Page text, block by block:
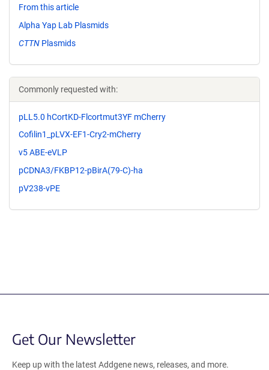
From this article
Alpha Yap Lab Plasmids
CTTN Plasmids
Commonly requested with:
pLL5.0 hCortKD-Flcortmut3YF mCherry
Cofilin1_pLVX-EF1-Cry2-mCherry
v5 ABE-eVLP
pCDNA3/FKBP12-pBirA(79-C)-ha
pV238-vPE
Get Our Newsletter
Keep up with the latest Addgene news, releases, and more.